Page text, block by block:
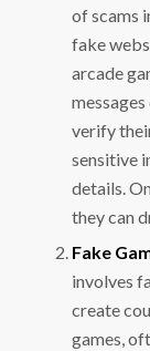
of scams
fake
arcade
verify
sensitive
details.
they can
Fake
involves
create
games,